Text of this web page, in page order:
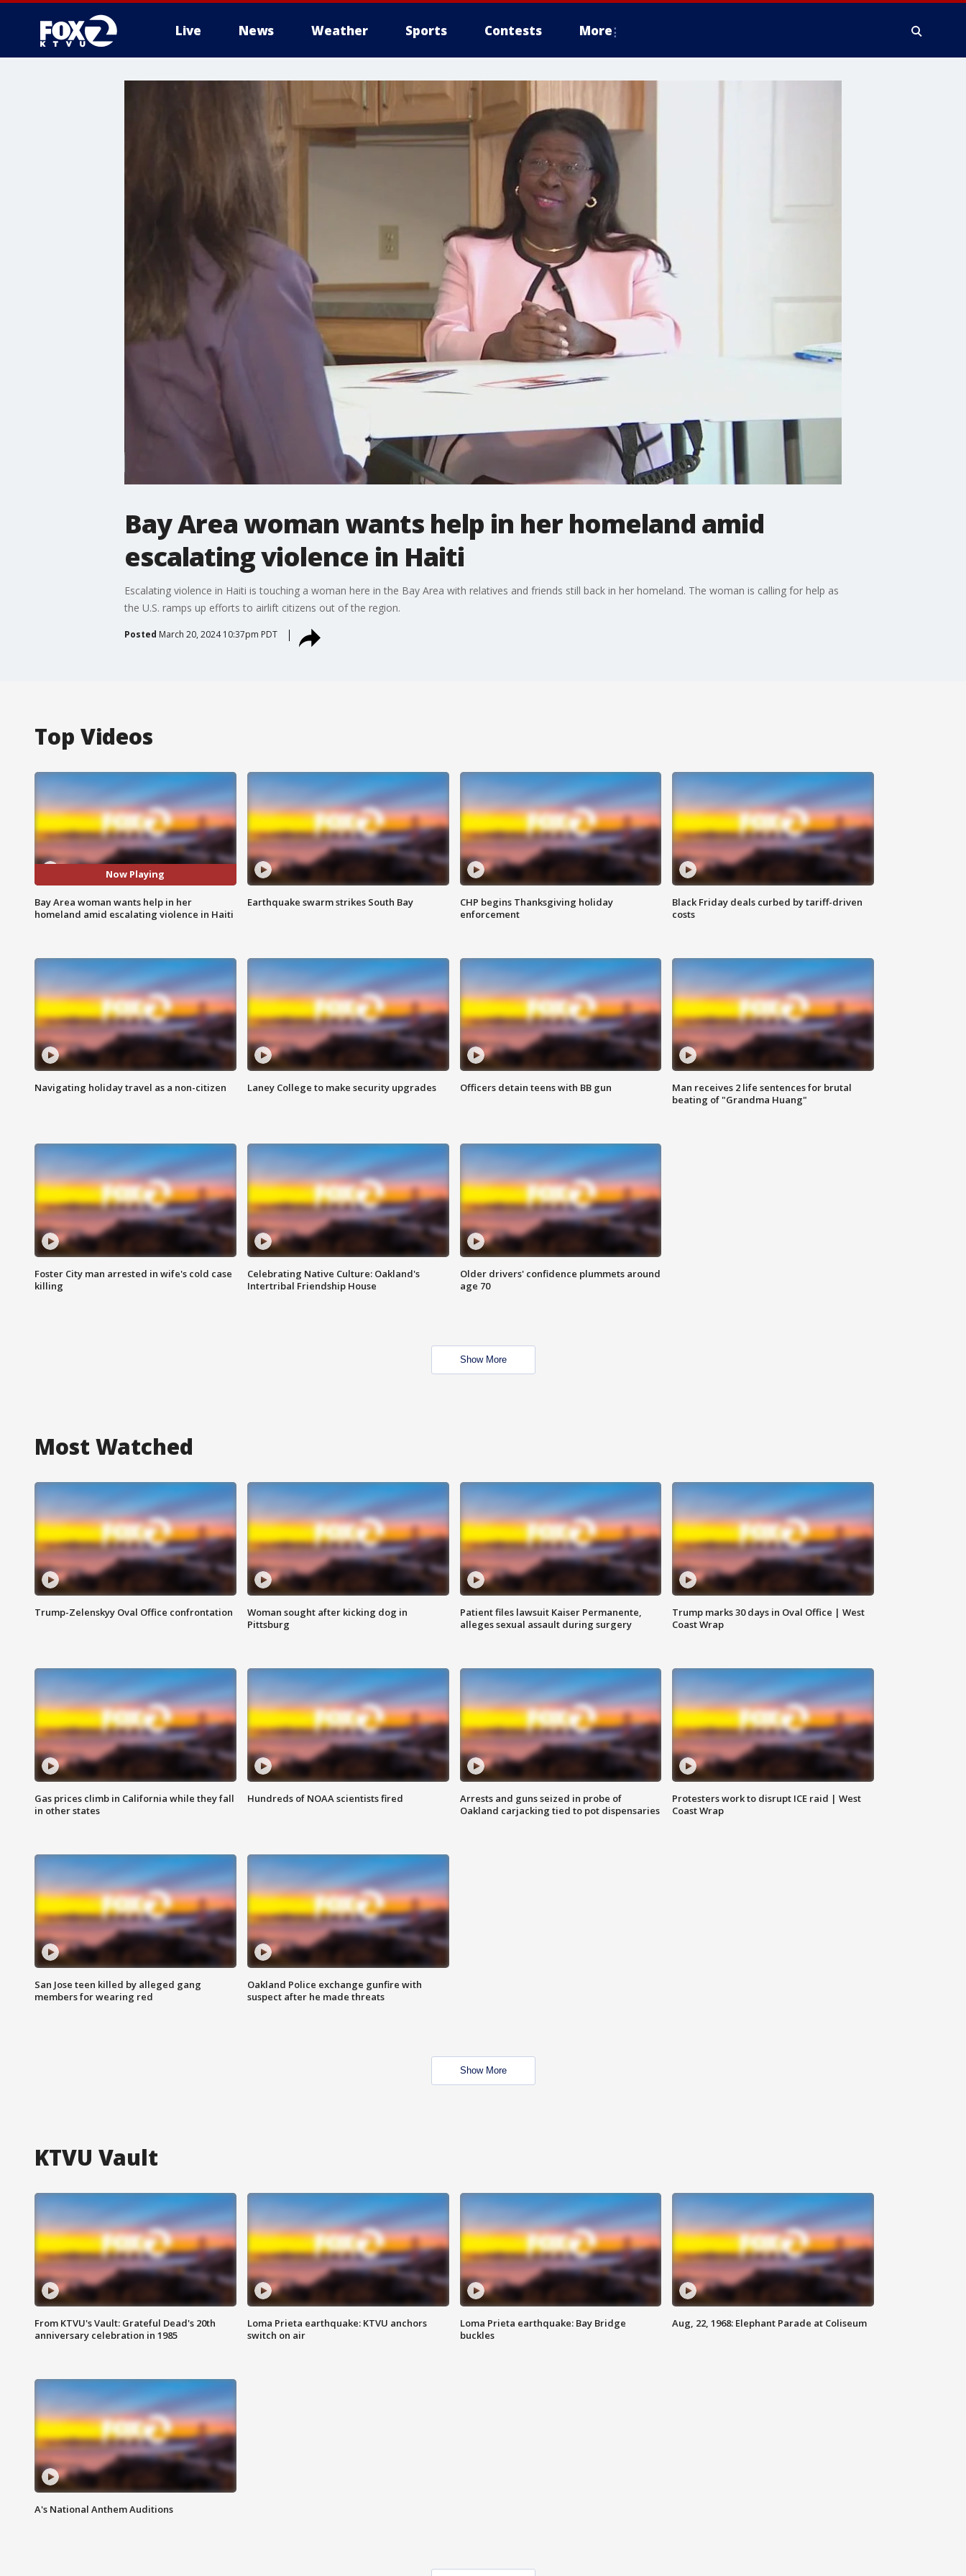
Live News Weather Sports Contests More
Bay Area woman wants help in her homeland amid
escalating violence in Haiti
Escalating violence in Haiti is touching a woman here in the Bay Area with relatives and friends still back in her homeland. The woman is calling for help as
the U.S. ramps up efforts to airlift citizens out of the region.
Posted March 20, 2024 10:37pm PDT
Top Videos
Now Playing
Bay Area woman wants help in her
homeland amid escalating violence in Haiti
Earthquake swarm strikes South Bay
CHP begins Thanksgiving holiday
enforcement
Black Friday deals curbed by tariff-driven
costs
Navigating holiday travel as a non-citizen Laney College to make security upgrades Officers detain teens with BB gun
Man receives 2 life sentences for brutal
beating of "Grandma Huang"
Foster City man arrested in wife's cold case
killing
Celebrating Native Culture: Oakland's
Intertribal Friendship House
Older drivers' confidence plummets around
age 70
Show More
Most Watched
Trump-Zelenskyy Oval Office confrontation
Woman sought after kicking dog in
Pittsburg
Patient files lawsuit Kaiser Permanente,
alleges sexual assault during surgery
Trump marks 30 days in Oval Office | West
Coast Wrap
Gas prices climb in California while they fall
in other states
Hundreds of NOAA scientists fired
Arrests and guns seized in probe of
Oakland carjacking tied to pot dispensaries
Protesters work to disrupt ICE raid | West
Coast Wrap
San Jose teen killed by alleged gang
members for wearing red
Oakland Police exchange gunfire with
suspect after he made threats
Show More
KTVU Vault
From KTVU's Vault: Grateful Dead's 20th
anniversary celebration in 1985
Loma Prieta earthquake: KTVU anchors
switch on air
Loma Prieta earthquake: Bay Bridge
buckles
Aug, 22, 1968: Elephant Parade at Coliseum
A's National Anthem Auditions